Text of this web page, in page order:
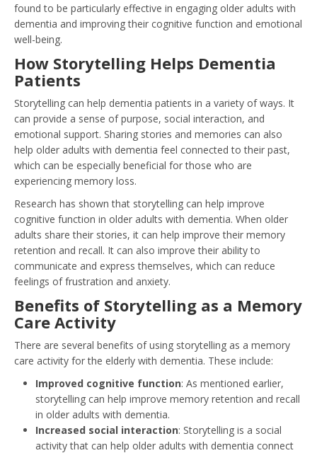
found to be particularly effective in engaging older adults with
dementia and improving their cognitive function and emotional
well-being.
How Storytelling Helps Dementia
Patients
Storytelling can help dementia patients in a variety of ways. It
can provide a sense of purpose, social interaction, and
emotional support. Sharing stories and memories can also
help older adults with dementia feel connected to their past,
which can be especially beneficial for those who are
experiencing memory loss.
Research has shown that storytelling can help improve
cognitive function in older adults with dementia. When older
adults share their stories, it can help improve their memory
retention and recall. It can also improve their ability to
communicate and express themselves, which can reduce
feelings of frustration and anxiety.
Benefits of Storytelling as a Memory
Care Activity
There are several benefits of using storytelling as a memory
care activity for the elderly with dementia. These include:
Improved cognitive function: As mentioned earlier,
storytelling can help improve memory retention and recall
in older adults with dementia.
Increased social interaction: Storytelling is a social
activity that can help older adults with dementia connect